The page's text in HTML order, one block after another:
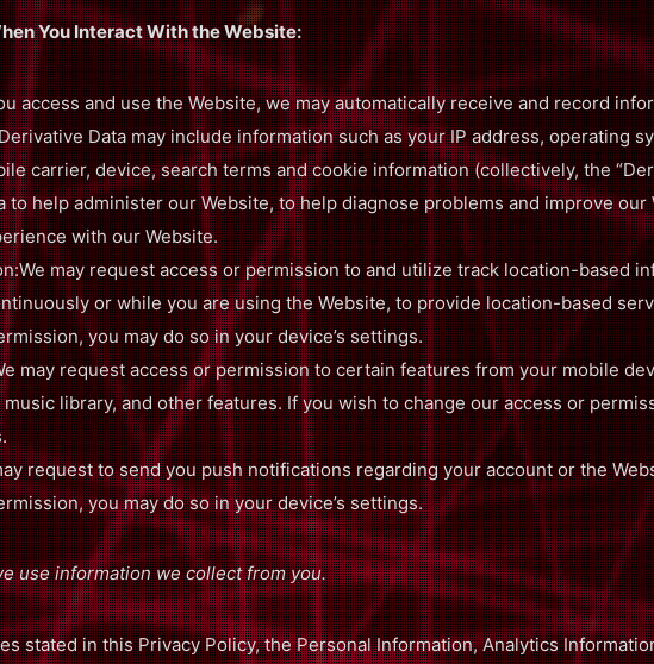
You Interact With the Website:
access and use the Website, we may automatically receive and record
Data may include information such as your IP address, operating
carrier, device, search terms and cookie information (collectively, the
to help administer our Website, to help diagnose problems and improve our
with our Website.
may request access or permission to and utilize track location-based
or while you are using the Website, to provide location-based
you may do so in your device’s settings.
may request access or permission to certain features from your mobile
music library, and other features. If you wish to change our access or
request to send you push notifications regarding your account or the
you may do so in your device’s settings.
use information we collect from you.
stated in this Privacy Policy, the Personal Information, Analytics